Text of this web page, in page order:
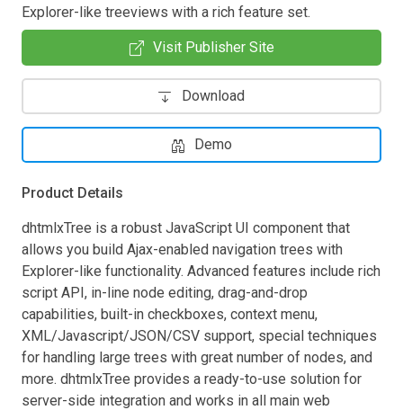
Explorer-like treeviews with a rich feature set.
Visit Publisher Site
Download
Demo
Product Details
dhtmlxTree is a robust JavaScript UI component that
allows you build Ajax-enabled navigation trees with
Explorer-like functionality. Advanced features include rich
script API, in-line node editing, drag-and-drop
capabilities, built-in checkboxes, context menu,
XML/Javascript/JSON/CSV support, special techniques
for handling large trees with great number of nodes, and
more. dhtmlxTree provides a ready-to-use solution for
server-side integration and works in all main web